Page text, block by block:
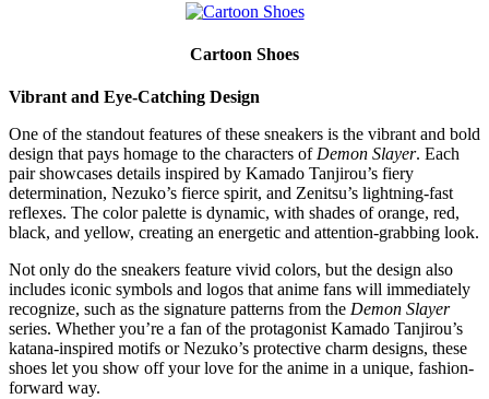
Cartoon Shoes
Vibrant and Eye-Catching Design
One of the standout features of these sneakers is the vibrant and bold
design that pays homage to the characters of Demon Slayer. Each
pair showcases details inspired by Kamado Tanjirou’s fiery
determination, Nezuko’s fierce spirit, and Zenitsu’s lightning-fast
reflexes. The color palette is dynamic, with shades of orange, red,
black, and yellow, creating an energetic and attention-grabbing look.
Not only do the sneakers feature vivid colors, but the design also
includes iconic symbols and logos that anime fans will immediately
recognize, such as the signature patterns from the Demon Slayer
series. Whether you’re a fan of the protagonist Kamado Tanjirou’s
katana-inspired motifs or Nezuko’s protective charm designs, these
shoes let you show off your love for the anime in a unique, fashion-
forward way.